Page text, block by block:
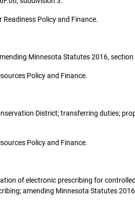
Policy and Finance.
Minnesota Statutes 2016,
Policy and Finance.
District; transferring duties;
Policy and Finance.
of electronic prescribing for
amending Minnesota Statutes